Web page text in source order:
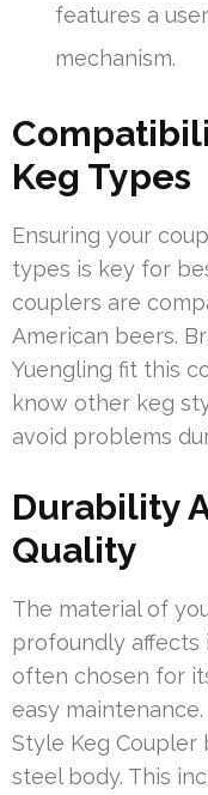
features a
mechanism.
Keg Types
Ensuring your
types is key for
couplers are
American beers.
Yuengling fit this
know other keg
avoid problems
Durability
Quality
The material of
profoundly affects
often chosen for
easy
Style Keg Coupler
steel body. This